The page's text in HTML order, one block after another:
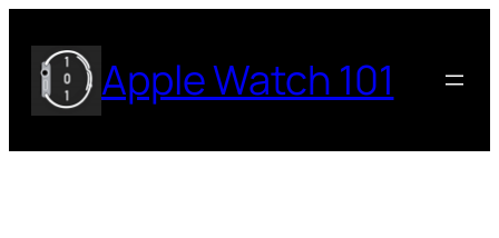
content
Apple Watch 101